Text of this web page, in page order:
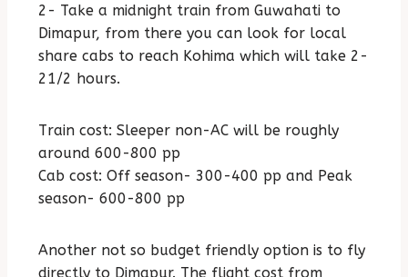
2- Take a midnight train from Guwahati to
Dimapur, from there you can look for local
share cabs to reach Kohima which will take 2-
21/2 hours.
Train cost: Sleeper non-AC will be roughly
around 600-800 pp
Cab cost: Off season- 300-400 pp and Peak
season- 600-800 pp
Another not so budget friendly option is to fly
directly to Dimapur. The flight cost from